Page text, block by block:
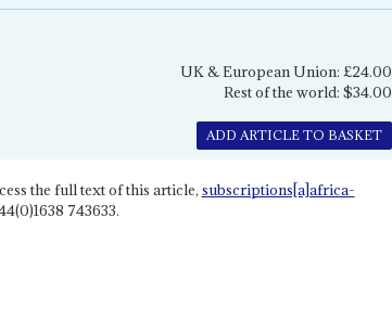
UK & European Union: £24.00
Rest of the world: $34.00
ADD ARTICLE TO BASKET
the full text of this article, subscriptions[a]africa-
743633.